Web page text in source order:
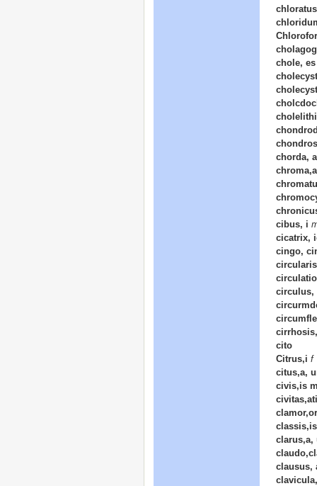
chole,
chorda,
cibus, i
cicatrix,
cingo,
circulus,
cito
Citrus,i f
citus,a,
civis,is
classis,is
clarus,a,
clausus,